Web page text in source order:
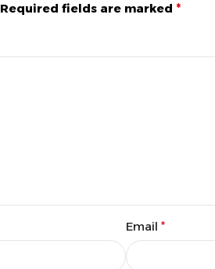
Required fields are marked *
Email*